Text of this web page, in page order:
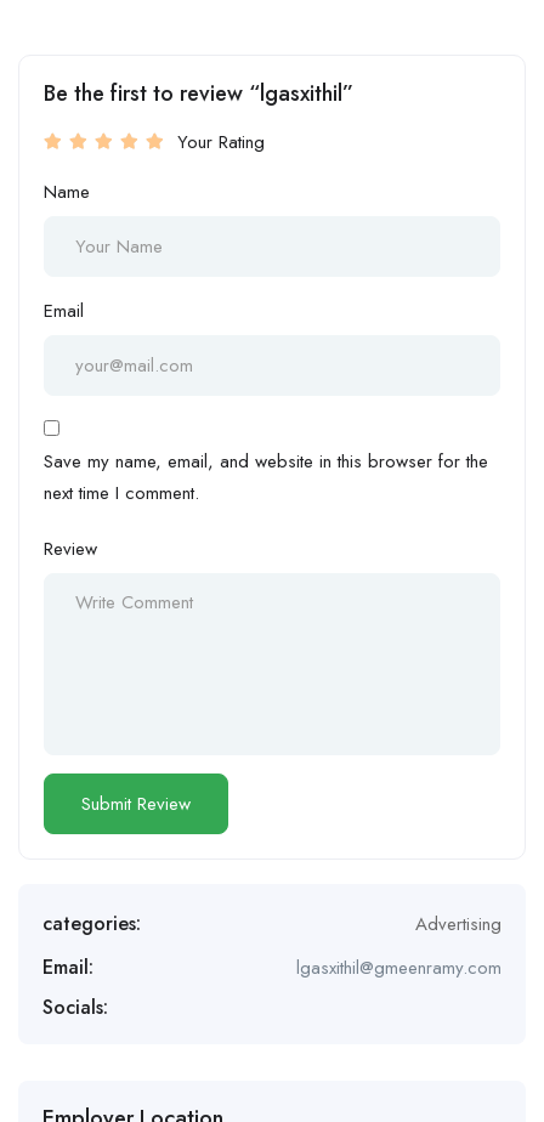
Be the first to review “lgasxithil”
Your Rating
Name
Email
Save my name, email, and website in this browser for the
next time I comment.
Review
categories: Advertising
Email: lgasxithil@gmeenramy.com
Socials: